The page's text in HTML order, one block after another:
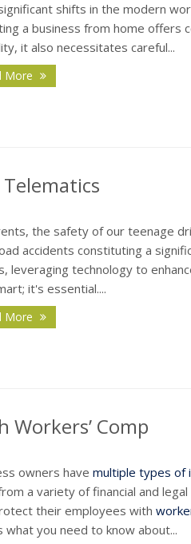
shifts in the modern
a business from home offers
it also necessitates careful...
More
the safety of our teenage
accidents constituting a
leveraging technology to
it's essential....
More
Workers’ Comp
owners have multiple types of
a variety of financial and
their employees with
what you need to know about...